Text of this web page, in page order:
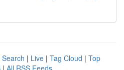
| Live | Tag Cloud | Top
| All RSS Feeds